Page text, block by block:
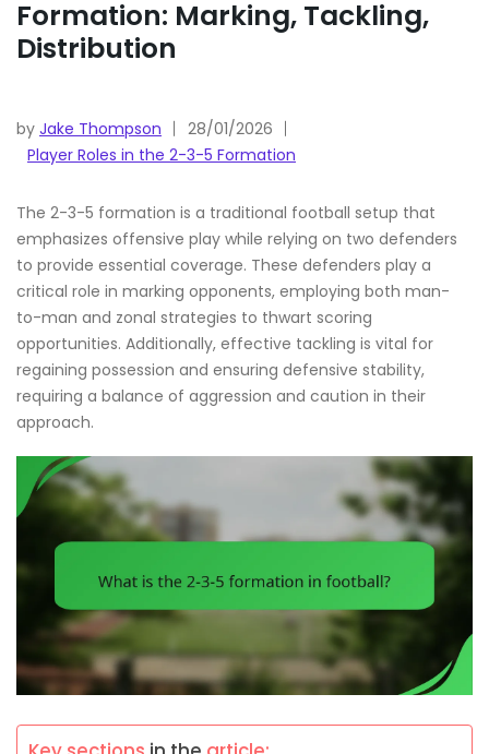
Formation: Marking, Tackling,
Distribution
by Jake Thompson
28/01/2026
Player Roles in the 2-3-5 Formation
The 2-3-5 formation is a traditional football setup that
emphasizes offensive play while relying on two defenders
to provide essential coverage. These defenders play a
critical role in marking opponents, employing both man-
to-man and zonal strategies to thwart scoring
opportunities. Additionally, effective tackling is vital for
regaining possession and ensuring defensive stability,
requiring a balance of aggression and caution in their
approach.